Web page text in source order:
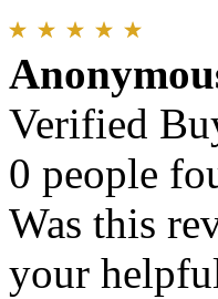
Verified
0 people
Was this
your